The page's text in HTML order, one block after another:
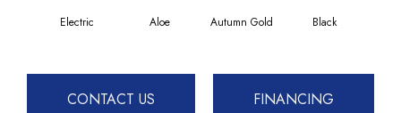
Electric Aloe Autumn Gold Black
CONTACT US FINANCING